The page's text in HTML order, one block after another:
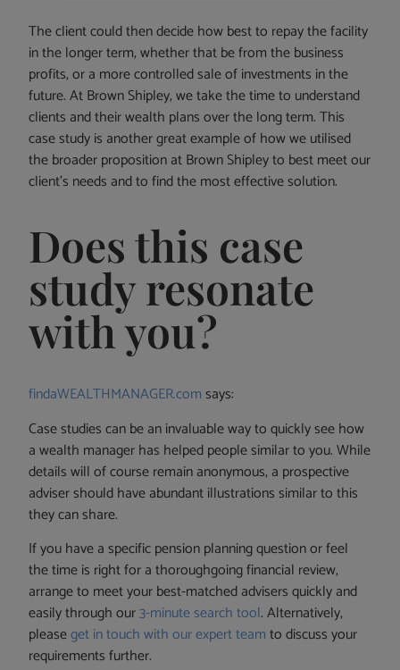
The client could then decide how best to repay the facility
in the longer term, whether that be from the business
profits, or a more controlled sale of investments in the
future. At Brown Shipley, we take the time to understand
clients and their wealth plans over the long term. This
case study is another great example of how we utilised
the broader proposition at Brown Shipley to best meet our
client’s needs and to find the most effective solution.
Does this case
study resonate
with you?
findaWEALTHMANAGER.comsays:
Case studies can be an invaluable way to quickly see how
a wealth manager has helped people similar to you. While
details will of course remain anonymous, a prospective
adviser should have abundant illustrations similar to this
they can share.
If you have a specific pension planning question or feel
the time is right for a thoroughgoing financial review,
arrange to meet your best-matched advisers quickly and
easily through our3-minute search tool. Alternatively,
pleaseget in touch with our expert teamto discuss your
requirements further.